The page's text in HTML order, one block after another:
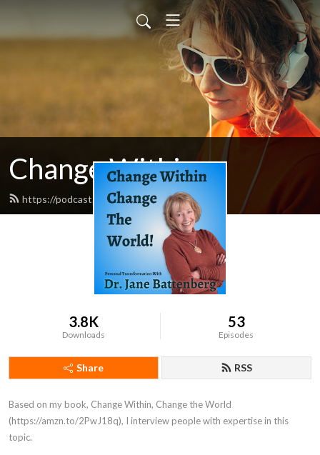
Change Within
https://podcast.changewithin.com/feed.xml
3.8K
Downloads
53
Episodes
Share RSS
Based on my book, Change Within, Change the World
(https://amzn.to/2PwJ18q), I interview people with expertise in this
topic.